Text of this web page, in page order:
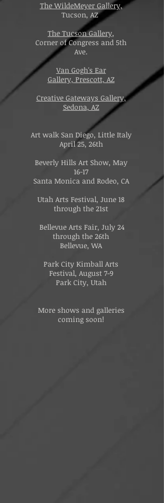
The WildeMeyer Gallery,
Tucson, AZ
The Tucson Gallery,
Corner of Congress and 5th
Ave.
Van Gogh's Ear
Gallery, Prescott, AZ
Creative Gateways Gallery,
Sedona, AZ
Art walk San Diego, Little Italy
April 25, 26th
Beverly Hills Art Show, May
16-17
Santa Monica and Rodeo, CA
Utah Arts Festival, June 18
through the 21st
Bellevue Arts Fair, July 24
through the 26th
Bellevue, WA
Park City Kimball Arts
Festival, August 7-9
Park City, Utah
More shows and galleries
coming soon!